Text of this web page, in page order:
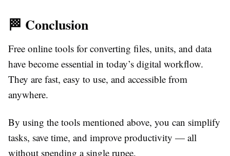
🏁 Conclusion
Free online tools for converting files, units, and data
have become essential in today’s digital workflow.
They are fast, easy to use, and accessible from
anywhere.
By using the tools mentioned above, you can simplify
tasks, save time, and improve productivity — all
without spending a single rupee.